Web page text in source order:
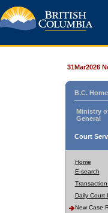
31Mar2026
B.C. Home
Ministry
General
Court
Home
E-search
Daily Court
New Case